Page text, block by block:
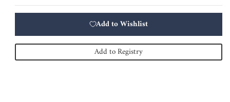
Add to Wishlist
Add to Registry